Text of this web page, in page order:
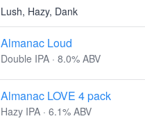
Lush, Hazy, Dank
Almanac Loud
Double IPA · 8.0% ABV
Almanac LOVE 4 pack
Hazy IPA · 6.1% ABV